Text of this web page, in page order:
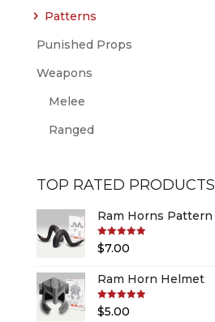
Patterns
Punished Props
Weapons
Melee
Ranged
TOP RATED PRODUCTS
Ram Horns Pattern
Rated5.00
out of 5
$7.00
Ram Horn Helmet
Rated5.00
out of 5
$5.00